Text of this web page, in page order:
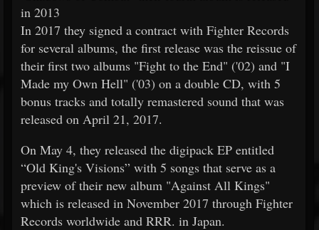
in 2013
In 2017 they signed a contract with Fighter Records
for several albums, the first release was the reissue of
their first two albums "Fight to the End" ('02) and "I
Made my Own Hell" ('03) on a double CD, with 5
bonus tracks and totally remastered sound that was
released on April 21, 2017.
On May 4, they released the digipack EP entitled
“Old King's Visions” with 5 songs that serve as a
preview of their new album "Against All Kings"
which is released in November 2017 through Fighter
Records worldwide and RRR. in Japan.